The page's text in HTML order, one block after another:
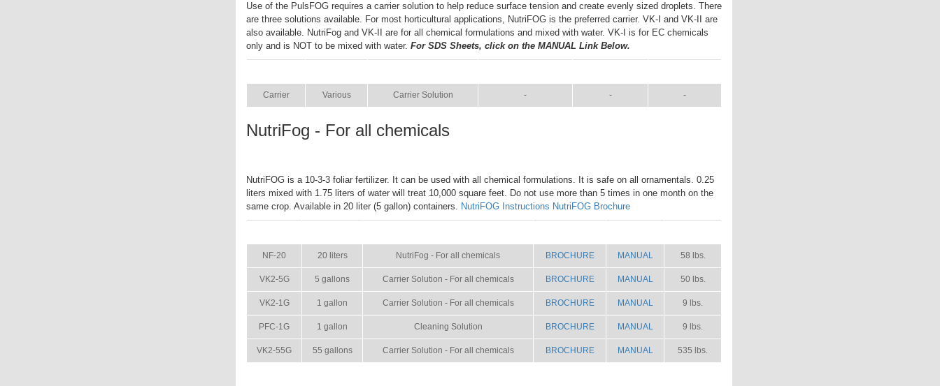
Use of the PulsFOG requires a carrier solution to help reduce surface tension and create evenly sized droplets. There
are three solutions available. For most horticultural applications, NutriFOG is the preferred carrier. VK-I and VK-II are
also available. NutriFog and VK-II are for all chemical formulations and mixed with water. VK-I is for EC chemicals
only and is NOT to be mixed with water. For SDS Sheets, click on the MANUAL Link Below.
Carrier Various Carrier Solution - - -
NutriFog - For all chemicals
NutriFOG is a 10-3-3 foliar fertilizer. It can be used with all chemical formulations. It is safe on all ornamentals. 0.25
liters mixed with 1.75 liters of water will treat 10,000 square feet. Do not use more than 5 times in one month on the
same crop. Available in 20 liter (5 gallon) containers. NutriFOG Instructions NutriFOG Brochure
NF-20 20 liters NutriFog - For all chemicals BROCHURE MANUAL 58 lbs.
VK2-5G 5 gallons Carrier Solution - For all chemicals BROCHURE MANUAL 50 lbs.
VK2-1G 1 gallon Carrier Solution - For all chemicals BROCHURE MANUAL 9 lbs.
PFC-1G 1 gallon Cleaning Solution BROCHURE MANUAL 9 lbs.
VK2-55G 55 gallons Carrier Solution - For all chemicals BROCHURE MANUAL 535 lbs.